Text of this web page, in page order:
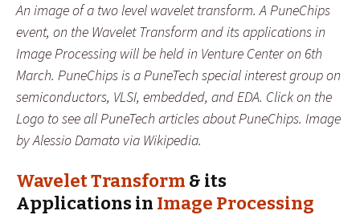
An image of a two level wavelet transform. A PuneChips
event, on the Wavelet Transform and its applications in
Image Processing will be held in Venture Center on 6th
March. PuneChips is a PuneTech special interest group on
semiconductors, VLSI, embedded, and EDA. Click on the
Logo to see all PuneTech articles about PuneChips. Image
by Alessio Damato via Wikipedia.
Wavelet Transform & its
Applications in Image Processing